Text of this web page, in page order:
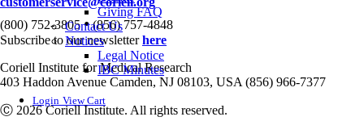
Giving FAQ
Contact Us
Notices
Legal Notice
IBC Minutes
Login View Cart
(800) 752-3805•(856) 757-4848
Subscribe to our newsletterhere
Coriell Institute for Medical Research
403 Haddon Avenue Camden, NJ 08103, USA (856) 966-7377
Ⓒ 2026 Coriell Institute. All rights reserved.